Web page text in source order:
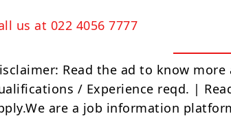
us at 022 4056 7777
Read the ad to know
/ Experience reqd. |
are a job information